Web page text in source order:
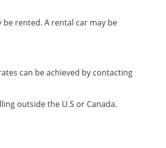
rented. A rental car may be
can be achieved by contacting
outside the U.S or Canada.